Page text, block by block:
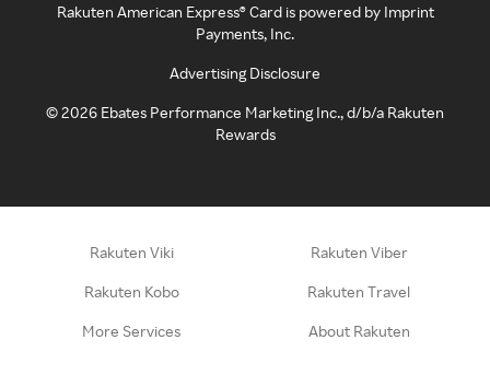
Rakuten American Express® Card is powered by Imprint
Payments, Inc.
Advertising Disclosure
©2026 Ebates Performance Marketing Inc., d/b/a Rakuten
Rewards
Rakuten Viki Rakuten Viber
Rakuten Kobo Rakuten Travel
More Services About Rakuten